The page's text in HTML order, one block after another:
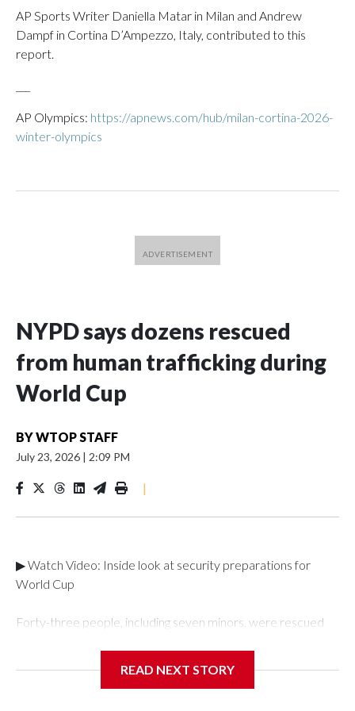
AP Sports Writer Daniella Matar in Milan and Andrew
Dampf in Cortina D’Ampezzo, Italy, contributed to this
report.
AP Olympics: https://apnews.com/hub/milan-cortina-2026-
winter-olympics
NYPD says dozens rescued
from human trafficking during
World Cup
BYWTOP STAFF
July 23, 2026 | 2:09 PM
|
▶ Watch Video: Inside look at security preparations for
World Cup
Forty-three people, including seven minors, were rescued
Department's Special Victims Unit.The rescue operations
READ NEXT STORY